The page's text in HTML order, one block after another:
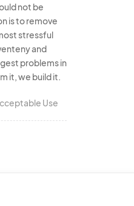
not be
is to remove
stressful
and
problems in
it, we build it.
Use